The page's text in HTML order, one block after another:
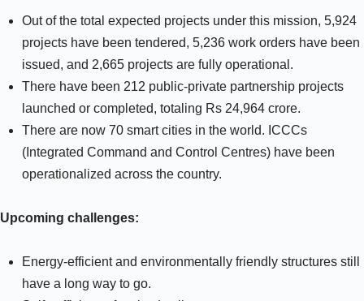
Out of the total expected projects under this mission, 5,924
projects have been tendered, 5,236 work orders have been
issued, and 2,665 projects are fully operational.
There have been 212 public-private partnership projects
launched or completed, totaling Rs 24,964 crore.
There are now 70 smart cities in the world. ICCCs
(Integrated Command and Control Centres) have been
operationalized across the country.
Upcoming challenges:
Energy-efficient and environmentally friendly structures still
have a long way to go.